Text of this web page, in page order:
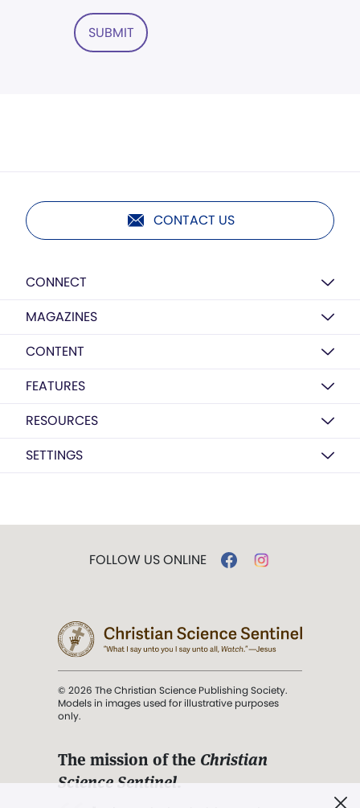
SUBMIT
CONTACT US
CONNECT
MAGAZINES
CONTENT
FEATURES
RESOURCES
SETTINGS
FOLLOW US ONLINE
© 2026 The Christian Science Publishing Society.
Models in images used for illustrative purposes
only.
The mission of the Christian
Science Sentinel.